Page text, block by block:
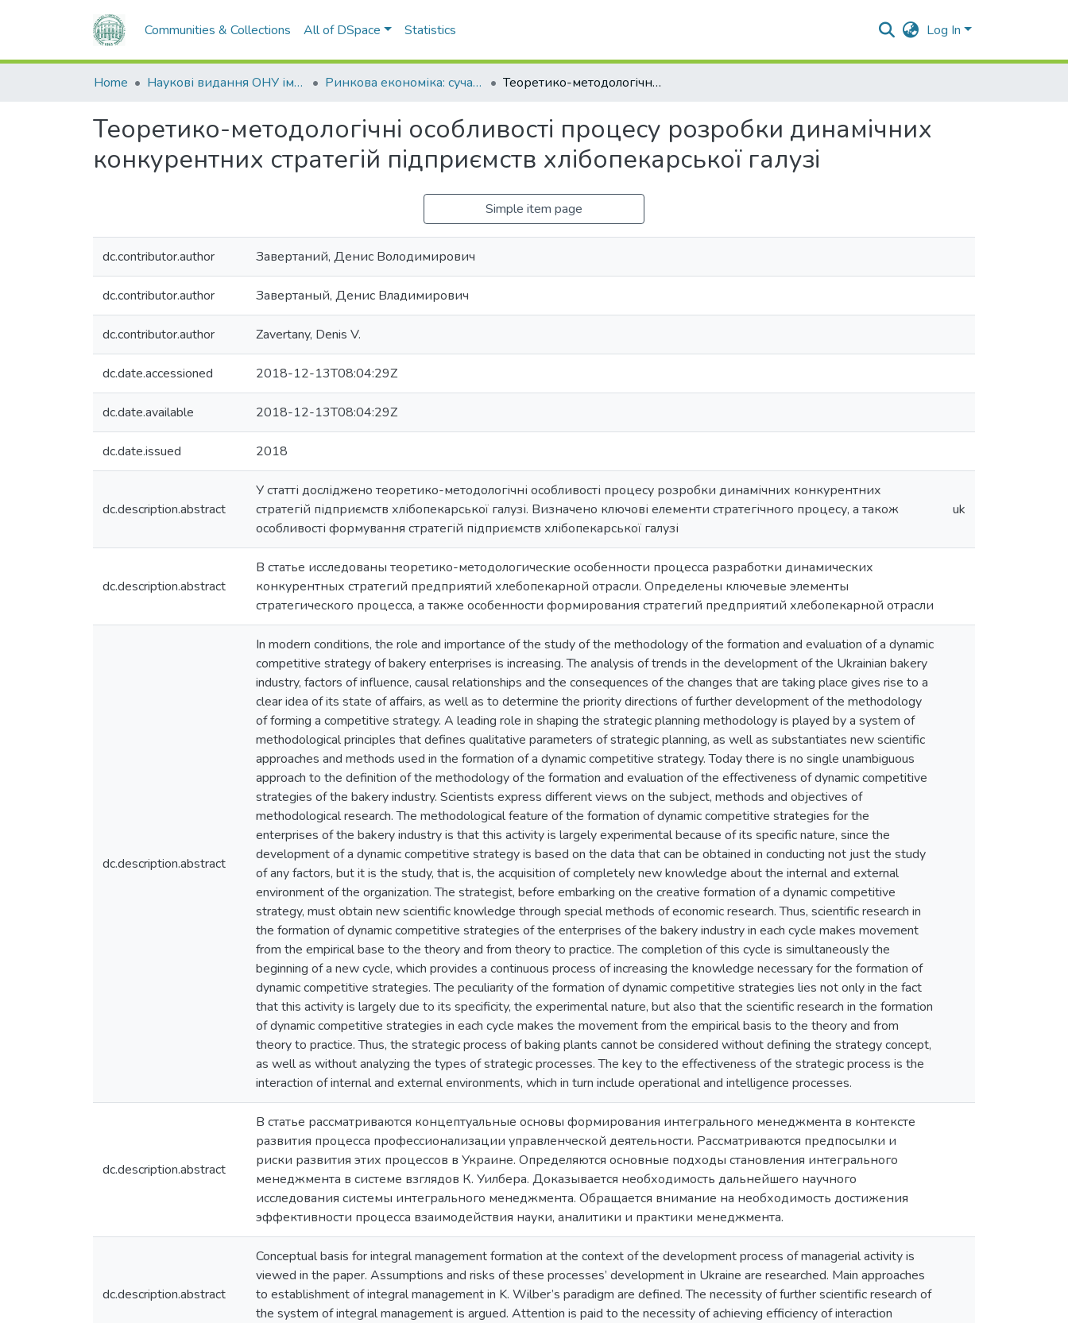
Communities & Collections All of DSpace Statistics Log In
Home Наукові видання ОНУ імені І. І. Мечникова Ринкова економіка: сучасна теорія і практика управління Теоретико-методологічні особливості процесу розробки динамічних конкурентних стратегій підприємств хлібопекарської галузі
Теоретико-методологічні особливості процесу розробки динамічних
конкурентних стратегій підприємств хлібопекарської галузі
Simple item page
dc.contributor.author Завертаний, Денис Володимирович
dc.contributor.author Завертаный, Денис Владимирович
dc.contributor.author Zavertany, Denis V.
dc.date.accessioned 2018-12-13T08:04:29Z
dc.date.available 2018-12-13T08:04:29Z
dc.date.issued 2018
dc.description.abstract
У статті досліджено теоретико-методологічні особливості процесу розробки динамічних конкурентних
стратегій підприємств хлібопекарської галузі. Визначено ключові елементи стратегічного процесу, а також
особливості формування стратегій підприємств хлібопекарської галузі
uk
dc.description.abstract
В статье исследованы теоретико-методологические особенности процесса разработки динамических
конкурентных стратегий предприятий хлебопекарной отрасли. Определены ключевые элементы
стратегического процесса, а также особенности формирования стратегий предприятий хлебопекарной отрасли
dc.description.abstract
In modern conditions, the role and importance of the study of the methodology of the formation and evaluation of a dynamic
competitive strategy of bakery enterprises is increasing. The analysis of trends in the development of the Ukrainian bakery
industry, factors of influence, causal relationships and the consequences of the changes that are taking place gives rise to a
clear idea of its state of affairs, as well as to determine the priority directions of further development of the methodology
of forming a competitive strategy. A leading role in shaping the strategic planning methodology is played by a system of
methodological principles that defines qualitative parameters of strategic planning, as well as substantiates new scientific
approaches and methods used in the formation of a dynamic competitive strategy. Today there is no single unambiguous
approach to the definition of the methodology of the formation and evaluation of the effectiveness of dynamic competitive
strategies of the bakery industry. Scientists express different views on the subject, methods and objectives of
methodological research. The methodological feature of the formation of dynamic competitive strategies for the
enterprises of the bakery industry is that this activity is largely experimental because of its specific nature, since the
development of a dynamic competitive strategy is based on the data that can be obtained in conducting not just the study
of any factors, but it is the study, that is, the acquisition of completely new knowledge about the internal and external
environment of the organization. The strategist, before embarking on the creative formation of a dynamic competitive
strategy, must obtain new scientific knowledge through special methods of economic research. Thus, scientific research in
the formation of dynamic competitive strategies of the enterprises of the bakery industry in each cycle makes movement
from the empirical base to the theory and from theory to practice. The completion of this cycle is simultaneously the
beginning of a new cycle, which provides a continuous process of increasing the knowledge necessary for the formation of
dynamic competitive strategies. The peculiarity of the formation of dynamic competitive strategies lies not only in the fact
that this activity is largely due to its specificity, the experimental nature, but also that the scientific research in the formation
of dynamic competitive strategies in each cycle makes the movement from the empirical basis to the theory and from
theory to practice. Thus, the strategic process of baking plants cannot be considered without defining the strategy concept,
as well as without analyzing the types of strategic processes. The key to the effectiveness of the strategic process is the
interaction of internal and external environments, which in turn include operational and intelligence processes.
dc.description.abstract
В статье рассматриваются концептуальные основы формирования интегрального менеджмента в контексте
развития процесса профессионализации управленческой деятельности. Рассматриваются предпосылки и
риски развития этих процессов в Украине. Определяются основные подходы становления интегрального
менеджмента в системе взглядов К. Уилбера. Доказывается необходимость дальнейшего научного
исследования системы интегрального менеджмента. Обращается внимание на необходимость достижения
эффективности процесса взаимодействия науки, аналитики и практики менеджмента.
dc.description.abstract
Conceptual basis for integral management formation at the context of the development process of managerial activity is
viewed in the paper. Assumptions and risks of these processes’ development in Ukraine are researched. Main approaches
to establishment of integral management in K. Wilber’s paradigm are defined. The necessity of further scientific research of
the system of integral management is argued. Attention is paid to the necessity of achieving efficiency of interaction